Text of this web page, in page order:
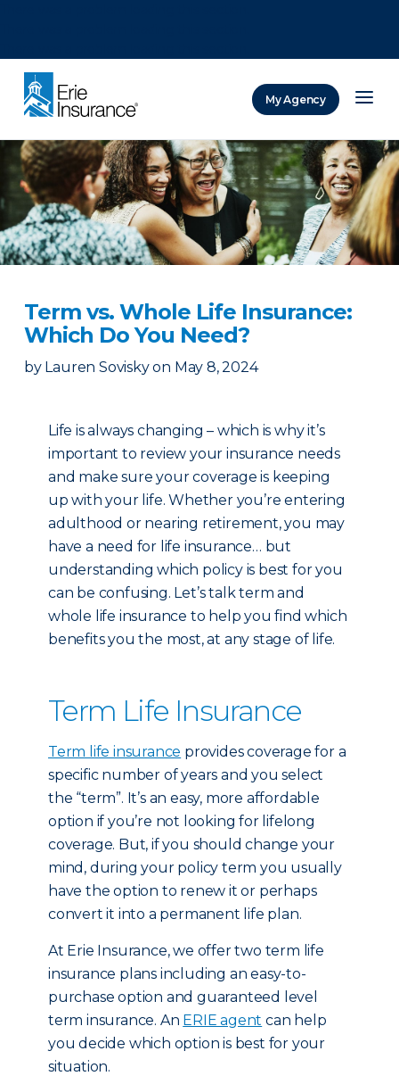
My Agency
Term vs. Whole Life Insurance:
Which Do You Need?
by Lauren Sovisky on May 8, 2024
Life is always changing – which is why it’s
important to review your insurance needs
and make sure your coverage is keeping
up with your life. Whether you’re entering
adulthood or nearing retirement, you may
have a need for life insurance… but
understanding which policy is best for you
can be confusing. Let’s talk term and
whole life insurance to help you find which
benefits you the most, at any stage of life.
Term Life Insurance
Term life insurance provides coverage for a
specific number of years and you select
the “term”. It’s an easy, more affordable
option if you’re not looking for lifelong
coverage. But, if you should change your
mind, during your policy term you usually
have the option to renew it or perhaps
convert it into a permanent life plan.
At Erie Insurance, we offer two term life
insurance plans including an easy-to-
purchase option and guaranteed level
term insurance. An ERIE agent can help
you decide which option is best for your
situation.